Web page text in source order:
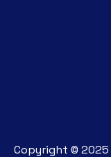
Copyright © 2025